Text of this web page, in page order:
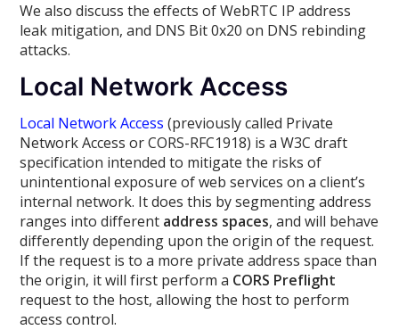
We also discuss the effects of WebRTC IP address
leak mitigation, and DNS Bit 0x20 on DNS rebinding
attacks.
Local Network Access
Local Network Access (previously called Private
Network Access or CORS-RFC1918) is a W3C draft
specification intended to mitigate the risks of
unintentional exposure of web services on a client’s
internal network. It does this by segmenting address
ranges into different address spaces, and will behave
differently depending upon the origin of the request.
If the request is to a more private address space than
the origin, it will first perform a CORS Preflight
request to the host, allowing the host to perform
access control.